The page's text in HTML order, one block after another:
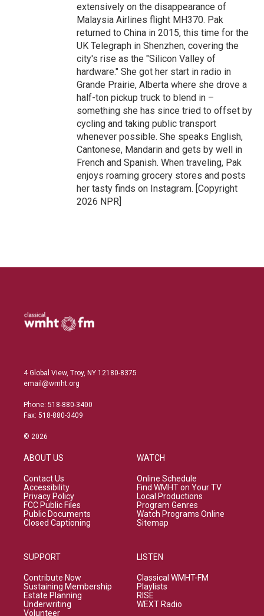
extensively on the disappearance of
Malaysia Airlines flight MH370. Pak
returned to China in 2015, this time for the
UK Telegraph in Shenzhen, covering the
city's rise as the "Silicon Valley of
hardware." She got her start in radio in
Grande Prairie, Alberta where she drove a
half-ton pickup truck to blend in –
something she has since tried to offset by
cycling and taking public transport
whenever possible. She speaks English,
Cantonese, Mandarin and gets by well in
French and Spanish. When traveling, Pak
enjoys roaming grocery stores and posts
her tasty finds on Instagram. [Copyright
2026 NPR]
4 Global View, Troy, NY 12180-8375
email@wmht.org
Phone: 518-880-3400
Fax: 518-880-3409
© 2026
ABOUT US
Contact Us
Accessibility
Privacy Policy
FCC Public Files
Public Documents
Closed Captioning
SUPPORT
Contribute Now
Sustaining Membership
Estate Planning
Underwriting
Volunteer
WATCH
Online Schedule
Find WMHT on Your TV
Local Productions
Program Genres
Watch Programs Online
Sitemap
LISTEN
Classical WMHT-FM
Playlists
RISE
WEXT Radio